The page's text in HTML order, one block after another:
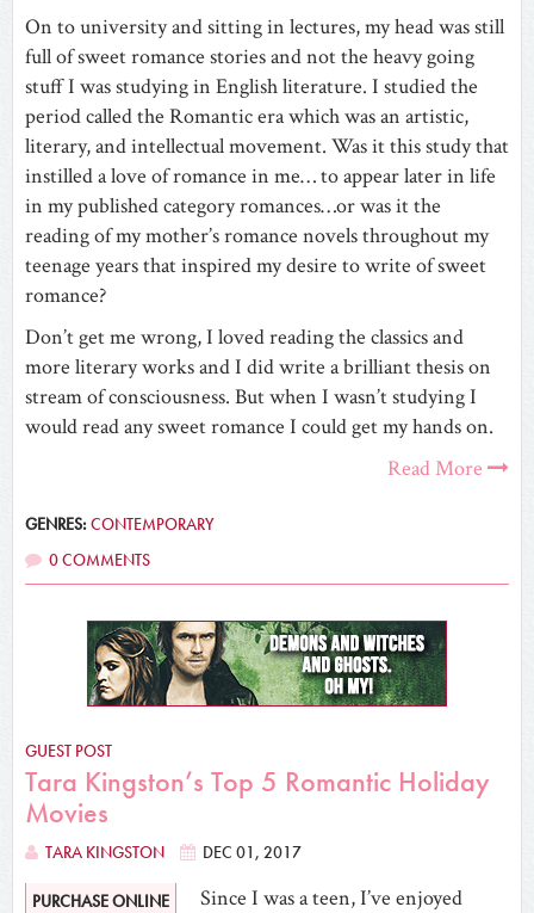
On to university and sitting in lectures, my head was still
full of sweet romance stories and not the heavy going
stuff I was studying in English literature. I studied the
period called the Romantic era which was an artistic,
literary, and intellectual movement. Was it this study that
instilled a love of romance in me… to appear later in life
in my published category romances…or was it the
reading of my mother’s romance novels throughout my
teenage years that inspired my desire to write of sweet
romance?
Don’t get me wrong, I loved reading the classics and
more literary works and I did write a brilliant thesis on
stream of consciousness. But when I wasn’t studying I
would read any sweet romance I could get my hands on.
Read More
GENRES:CONTEMPORARY
0 COMMENTS
GUEST POST
Tara Kingston’s Top 5 Romantic Holiday
Movies
TARA KINGSTON DEC 01, 2017
PURCHASE ONLINE
Since I was a teen, I’ve enjoyed